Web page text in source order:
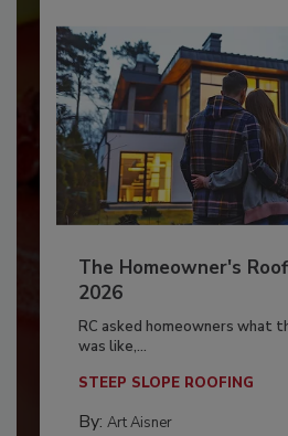
The Homeowner's
2026
RC asked homeowners what
was like,...
STEEP SLOPE ROOFING
By: Art Aisner